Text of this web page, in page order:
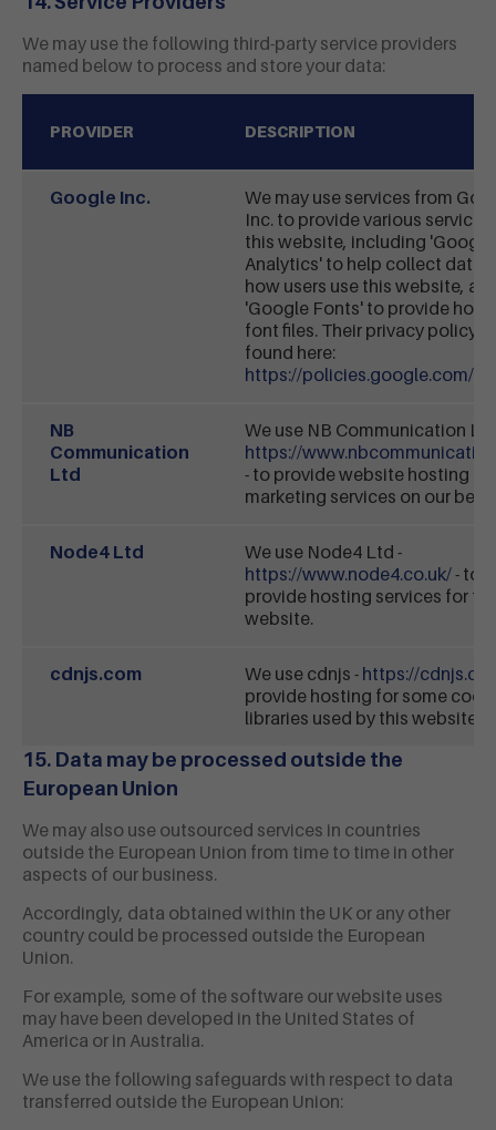
We may use the following third-party service providers
named below to process and store your data:
PROVIDER DESCRIPTION
Google Inc.
We may use services from
Inc. to provide various services
this website, including 'Google
Analytics' to help collect data
how users use this website,
'Google Fonts' to provide
font files. Their privacy policy
found here:
https://policies.google.com/
NB
Communication
Ltd
We use NB Communication
https://
- to provide website hosting
marketing services on our
Node4 Ltd
We use Node4 Ltd -
https://www.node4.co.uk/- to
provide hosting services for
website.
cdnjs.com We use cdnjs - https://
provide hosting for some code
libraries used by this website.
15. Data may be processed outside the
European Union
We may also use outsourced services in countries
outside the European Union from time to time in other
aspects of our business.
Accordingly, data obtained within the UK or any other
country could be processed outside the European
Union.
For example, some of the software our website uses
may have been developed in the United States of
America or in Australia.
We use the following safeguards with respect to data
transferred outside the European Union: